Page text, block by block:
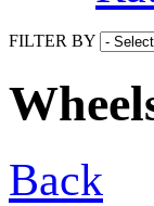
FILTER BY
Back